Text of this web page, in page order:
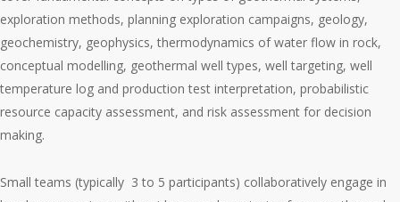
exploration methods, planning exploration campaigns, geology,
geochemistry, geophysics, thermodynamics of water flow in rock,
conceptual modelling, geothermal well types, well targeting, well
temperature log and production test interpretation, probabilistic
resource capacity assessment, and risk assessment for decision
making.
Small teams (typically 3 to 5 participants) collaboratively engage in